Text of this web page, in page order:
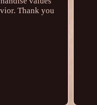
Thank you